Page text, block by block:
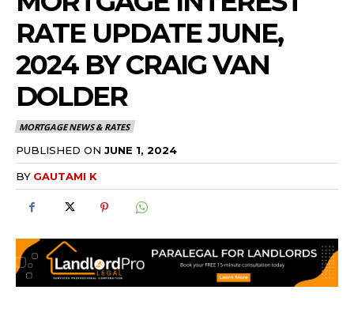
RATE UPDATE JUNE,
2024 BY CRAIG VAN
DOLDER
MORTGAGE NEWS & RATES
PUBLISHED ON JUNE 1, 2024
BY GAUTAMI K